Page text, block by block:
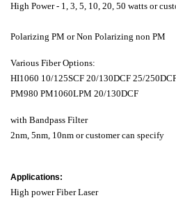
High Power - 1, 3, 5, 10, 20, 50 watts or
Polarizing PM or Non Polarizing non PM
Various Fiber Options:
HI1060 10/125SCF 20/130DCF 25/
PM980 PM1060LPM 20/130DCF
with Bandpass Filter
2nm, 5nm, 10nm or customer can specify
Applications:
High power Fiber Laser